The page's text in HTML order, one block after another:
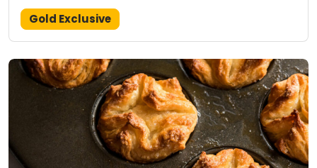
Gold Exclusive